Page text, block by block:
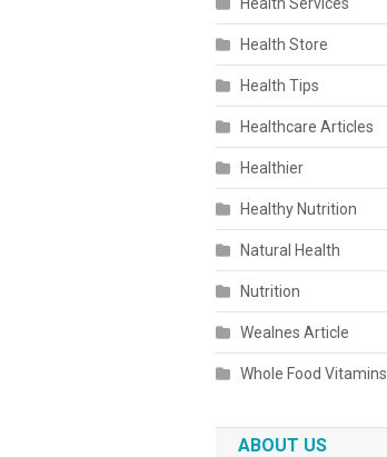
Health Store
Health Tips
Healthcare Articles
Healthier
Healthy Nutrition
Natural Health
Nutrition
Wealnes Article
Whole Food Vitamins
ABOUT US